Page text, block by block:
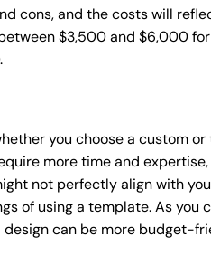
cons, and the costs will
$3,500 and $6,000
you choose a custom
more time and
not perfectly align with
of using a template. As you
can be more budget-